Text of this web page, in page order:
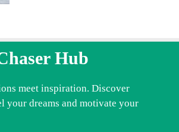
Hub
meet inspiration. Discover
your dreams and motivate your